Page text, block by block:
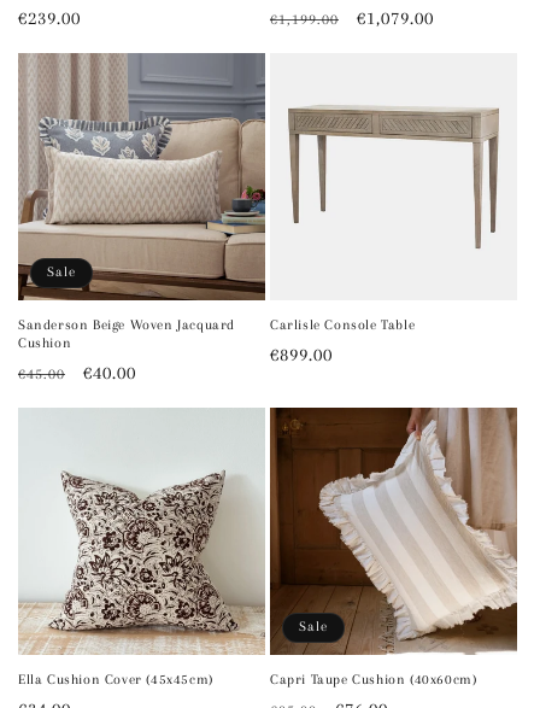
Regular
€239.00
Regular
€1,199.00
Sale
€1,079.00
Sale
Sanderson Beige Woven Jacquard
Cushion
Regular
€45.00
Sale
€40.00
Carlisle Console Table
Regular
€899.00
Ella Cushion Cover (45x45cm)
Sale
Capri Taupe Cushion (40x60cm)